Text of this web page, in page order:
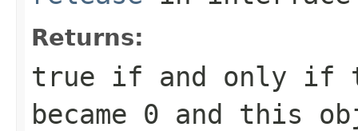
Returns:
true if and only if
became 0 and this